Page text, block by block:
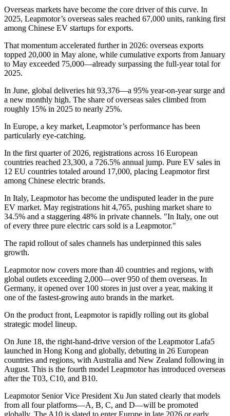
Overseas markets have become the core driver of this curve. In
2025, Leapmotor’s overseas sales reached 67,000 units, ranking first
among Chinese EV startups for exports.
That momentum accelerated further in 2026: overseas exports
topped 20,000 in May alone, while cumulative exports from January
to May exceeded 75,000—already surpassing the full-year total for
2025.
In June, global deliveries hit 93,376—a 95% year-on-year surge and
a new monthly high. The share of overseas sales climbed from
roughly 15% in 2025 to nearly 25%.
In Europe, a key market, Leapmotor’s performance has been
particularly eye-catching.
In the first quarter of 2026, registrations across 16 European
countries reached 23,300, a 726.5% annual jump. Pure EV sales in
12 EU countries totaled around 17,000, placing Leapmotor first
among Chinese electric brands.
In Italy, Leapmotor has become the undisputed leader in the pure
EV market. May registrations hit 4,765, pushing market share to
34.5% and a staggering 48% in private channels. "In Italy, one out
of every three pure electric cars sold is a Leapmotor."
The rapid rollout of sales channels has underpinned this sales
growth.
Leapmotor now covers more than 40 countries and regions, with
global outlets exceeding 2,000—over 950 of them overseas. In
Germany, it opened over 100 stores in just over a year, making it
one of the fastest-growing auto brands in the market.
On the product front, Leapmotor is rapidly rolling out its global
strategic model lineup.
On June 18, the right-hand-drive version of the Leapmotor Lafa5
launched in Hong Kong and globally, debuting in 26 European
countries and regions, with Australia and New Zealand following in
August. This is the fourth model Leapmotor has introduced overseas
after the T03, C10, and B10.
Leapmotor Senior Vice President Xu Jun stated clearly that models
from all four platforms—A, B, C, and D—will be promoted
globally. The A10 is slated to enter Europe in late 2026 or early